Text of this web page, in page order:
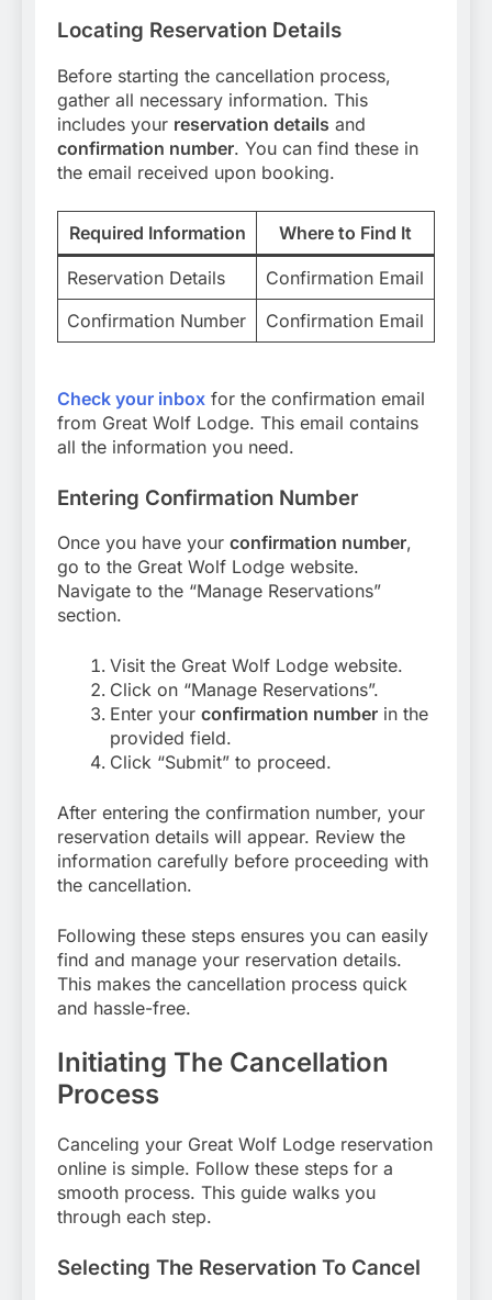
Locating Reservation Details
Before starting the cancellation process,
gather all necessary information. This
includes your reservation details and
confirmation number. You can find these in
the email received upon booking.
Required Information Where to Find It
Reservation Details
Confirmation Email
Confirmation Number
Confirmation Email
Check your inbox for the confirmation email
from Great Wolf Lodge. This email contains
all the information you need.
Entering Confirmation Number
Once you have your confirmation number,
go to the Great Wolf Lodge website.
Navigate to the “Manage Reservations”
section.
Visit the Great Wolf Lodge website.
Click on “Manage Reservations”.
Enter your confirmation number in the
provided field.
Click “Submit” to proceed.
After entering the confirmation number, your
reservation details will appear. Review the
information carefully before proceeding with
the cancellation.
Following these steps ensures you can easily
find and manage your reservation details.
This makes the cancellation process quick
and hassle-free.
Initiating The Cancellation
Process
Canceling your Great Wolf Lodge reservation
online is simple. Follow these steps for a
smooth process. This guide walks you
through each step.
Selecting The Reservation To Cancel